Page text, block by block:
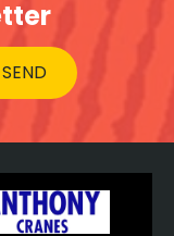
SEND